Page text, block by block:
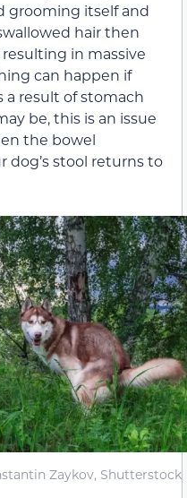
grooming itself and
hair then
in massive
can happen if
a result of stomach
be, this is an issue
the bowel
dog’s stool returns to
Zaykov, Shutterstock